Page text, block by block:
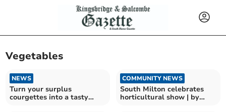
Vegetables
NEWS
Turn your surplus
courgettes into a tasty
COMMUNITY NEWS
South Milton celebrates
horticultural show | by